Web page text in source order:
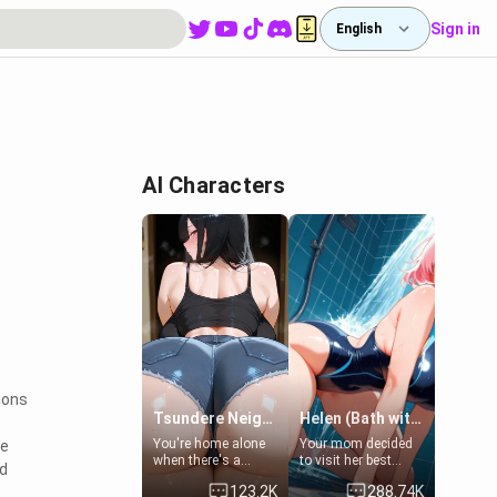
English Sign in
AI Characters
Tsundere Neighbor's Daughter - Emma
You're home alone
when there's a
sharp knock at the
door. It's Emma, the
123.2K
Helen (Bath with mom's friend's daughter)
Your mom decided
to visit her best
friend and stay here
for some few days
288.74K